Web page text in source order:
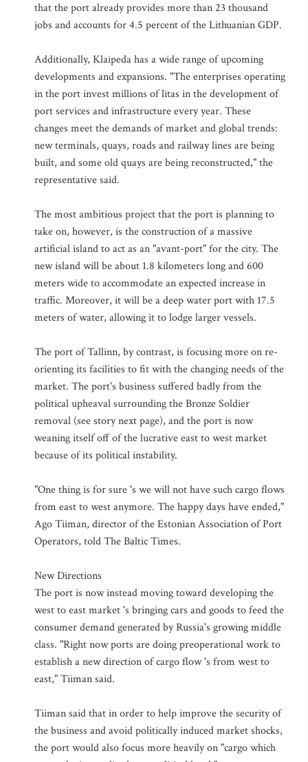
that the port already provides more than 23 thousand
jobs and accounts for 4.5 percent of the Lithuanian GDP.
Additionally, Klaipeda has a wide range of upcoming
developments and expansions. "The enterprises operating
in the port invest millions of litas in the development of
port services and infrastructure every year. These
changes meet the demands of market and global trends:
new terminals, quays, roads and railway lines are being
built, and some old quays are being reconstructed," the
representative said.
The most ambitious project that the port is planning to
take on, however, is the construction of a massive
artificial island to act as an "avant-port" for the city. The
new island will be about 1.8 kilometers long and 600
meters wide to accommodate an expected increase in
traffic. Moreover, it will be a deep water port with 17.5
meters of water, allowing it to lodge larger vessels.
The port of Tallinn, by contrast, is focusing more on re-
orienting its facilities to fit with the changing needs of the
market. The port's business suffered badly from the
political upheaval surrounding the Bronze Soldier
removal (see story next page), and the port is now
weaning itself off of the lucrative east to west market
because of its political instability.
"One thing is for sure 's we will not have such cargo flows
from east to west anymore. The happy days have ended,"
Ago Tiiman, director of the Estonian Association of Port
Operators, told The Baltic Times.
New Directions
The port is now instead moving toward developing the
west to east market 's bringing cars and goods to feed the
consumer demand generated by Russia's growing middle
class. "Right now ports are doing preoperational work to
establish a new direction of cargo flow 's from west to
east," Tiiman said.
Tiiman said that in order to help improve the security of
the business and avoid politically induced market shocks,
the port would also focus more heavily on "cargo which